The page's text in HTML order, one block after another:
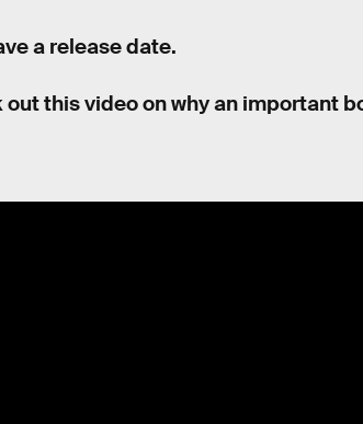
a release date.
this video on why an important